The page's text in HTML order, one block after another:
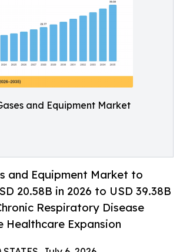
and Equipment Market
and Equipment Market to
20.58B in 2026 to USD 39.38B
Respiratory Disease
Healthcare Expansion